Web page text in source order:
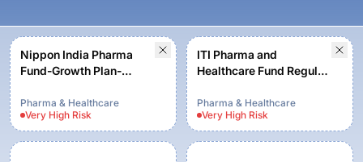
Nippon India Pharma
Fund-Growth Plan-
Pharma & Healthcare
Very High Risk
ITI Pharma and
Healthcare Fund Regular
Pharma & Healthcare
Very High Risk